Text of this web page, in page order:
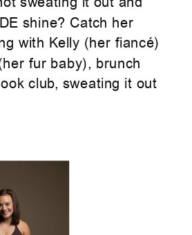
sweating it out and
shine? Catch her
with Kelly (her fiancé)
fur baby), brunch
club, sweating it out